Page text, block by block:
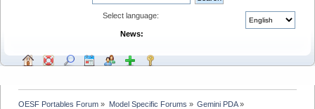
Select language:
News:
OESF Portables Forum » Model Specific Forums » Gemini PDA»